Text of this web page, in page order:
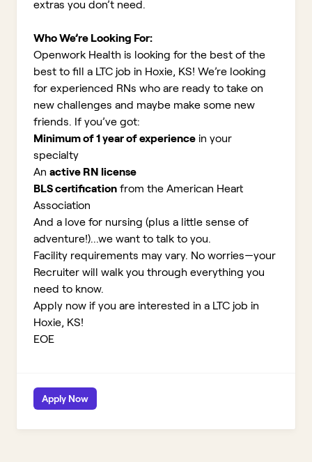
extras you don’t need.
Who We’re Looking For:
Openwork Health is looking for the best of the
best to fill a LTC job in Hoxie, KS! We’re looking
for experienced RNs who are ready to take on
new challenges and maybe make some new
friends. If you’ve got:
Minimum of 1 year of experience in your
specialty
An active RN license
BLS certification from the American Heart
Association
And a love for nursing (plus a little sense of
adventure!)...we want to talk to you.
Facility requirements may vary. No worries—your
Recruiter will walk you through everything you
need to know.
Apply now if you are interested in a LTC job in
Hoxie, KS!
EOE
Apply Now